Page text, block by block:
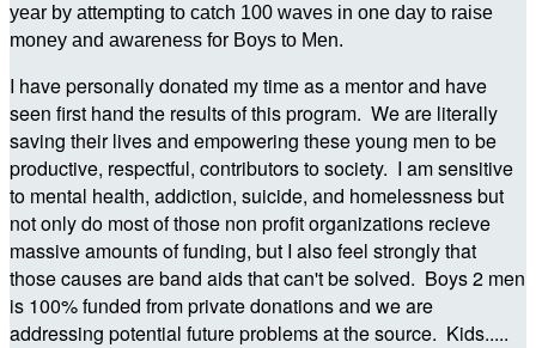
year by attempting to catch 100 waves in one day to raise
money and awareness for Boys to Men.
I have personally donated my time as a mentor and have
seen first hand the results of this program. We are literally
saving their lives and empowering these young men to be
productive, respectful, contributors to society. I am sensitive
to mental health, addiction, suicide, and homelessness but
not only do most of those non profit organizations recieve
massive amounts of funding, but I also feel strongly that
those causes are band aids that can't be solved. Boys 2 men
is 100% funded from private donations and we are
addressing potential future problems at the source. Kids.....